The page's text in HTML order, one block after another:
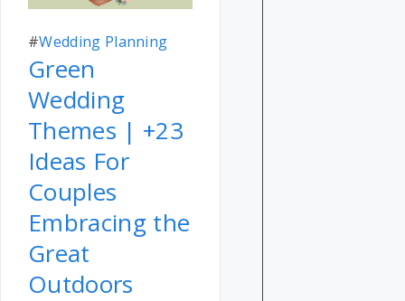
#Wedding Planning
Green
Wedding
Themes | +23
Ideas For
Couples
Embracing the
Great
Outdoors